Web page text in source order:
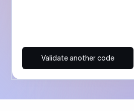
Validate another code